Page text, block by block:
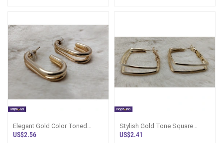
Elegant Gold Color Toned
Hoop Earrings - Marvel Store -
US$2.56
Stylish Gold Tone Square
Hoop Earrings - Marvel Store -
US$2.41